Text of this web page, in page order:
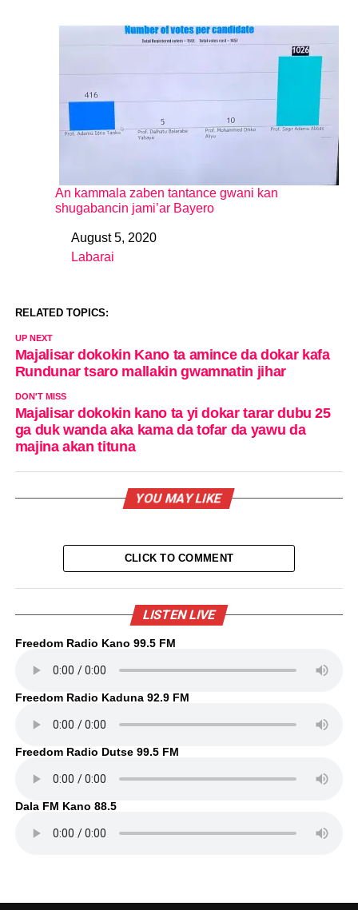
An kammala zaben tantance gwani kan
shugabancin jami’ar Bayero
DateAugust 5, 2020
In relation to
Labarai
RELATED TOPICS:
UP NEXT
Majalisar dokokin Kano ta amince da dokar kafa
Rundunar tsaro mallakin gwamnatin jihar
DON'T MISS
Majalisar dokokin kano ta yi dokar tarar dubu 25
ga duk wanda aka kama da tofar da yawu da
majina akan tituna
YOU MAY LIKE
CLICK TO COMMENT
LISTEN LIVE
Freedom Radio Kano 99.5 FM
Freedom Radio Kaduna 92.9 FM
Freedom Radio Dutse 99.5 FM
Dala FM Kano 88.5